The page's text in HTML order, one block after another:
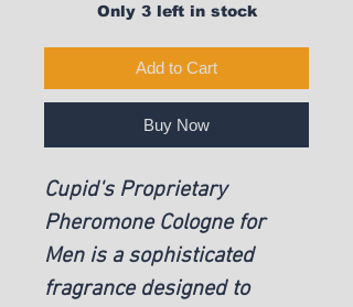
Only 3 left in stock
Add to Cart
Buy Now
Cupid's Proprietary
Pheromone Cologne for
Men is a sophisticated
fragrance designed to